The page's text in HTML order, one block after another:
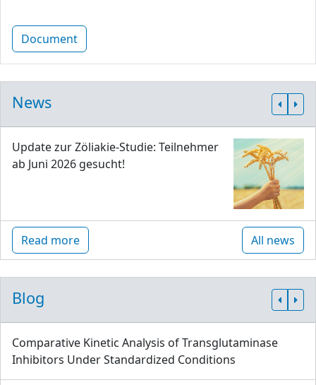
Document
News
Update zur Zöliakie-Studie: Teilnehmer
ab Juni 2026 gesucht!
Read more All news
Blog
Comparative Kinetic Analysis of Transglutaminase
Inhibitors Under Standardized Conditions